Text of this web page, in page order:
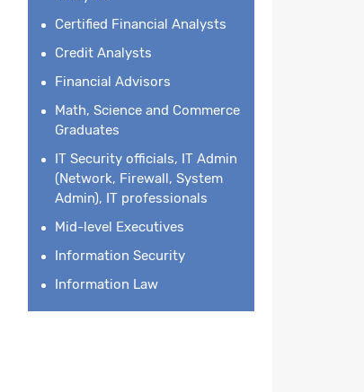
Certified Financial Analysts
Credit Analysts
Financial Advisors
Math, Science and Commerce
Graduates
IT Security officials, IT Admin
(Network, Firewall, System
Admin), IT professionals
Mid-level Executives
Information Security
Information Law